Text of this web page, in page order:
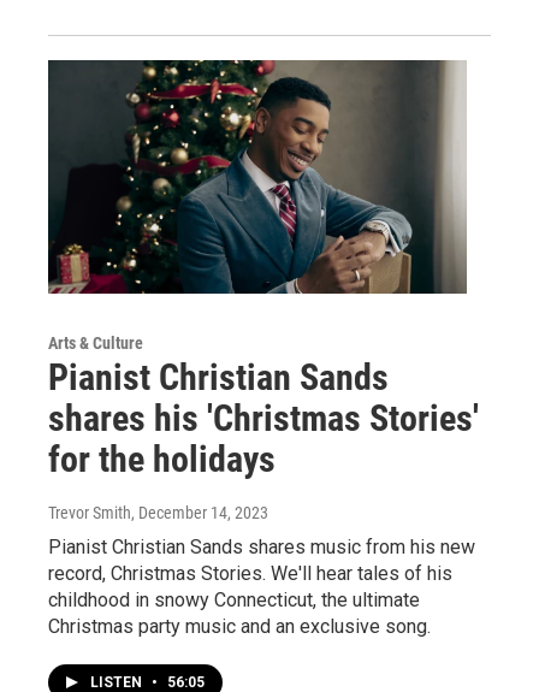
Arts & Culture
Pianist Christian Sands
shares his 'Christmas Stories'
for the holidays
Trevor Smith, December 14, 2023
Pianist Christian Sands shares music from his new
record, Christmas Stories. We'll hear tales of his
childhood in snowy Connecticut, the ultimate
Christmas party music and an exclusive song.
LISTEN • 56:05